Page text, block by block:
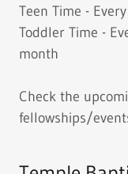
Teen Time -
Toddler Time -
month
Check the
fellowships/